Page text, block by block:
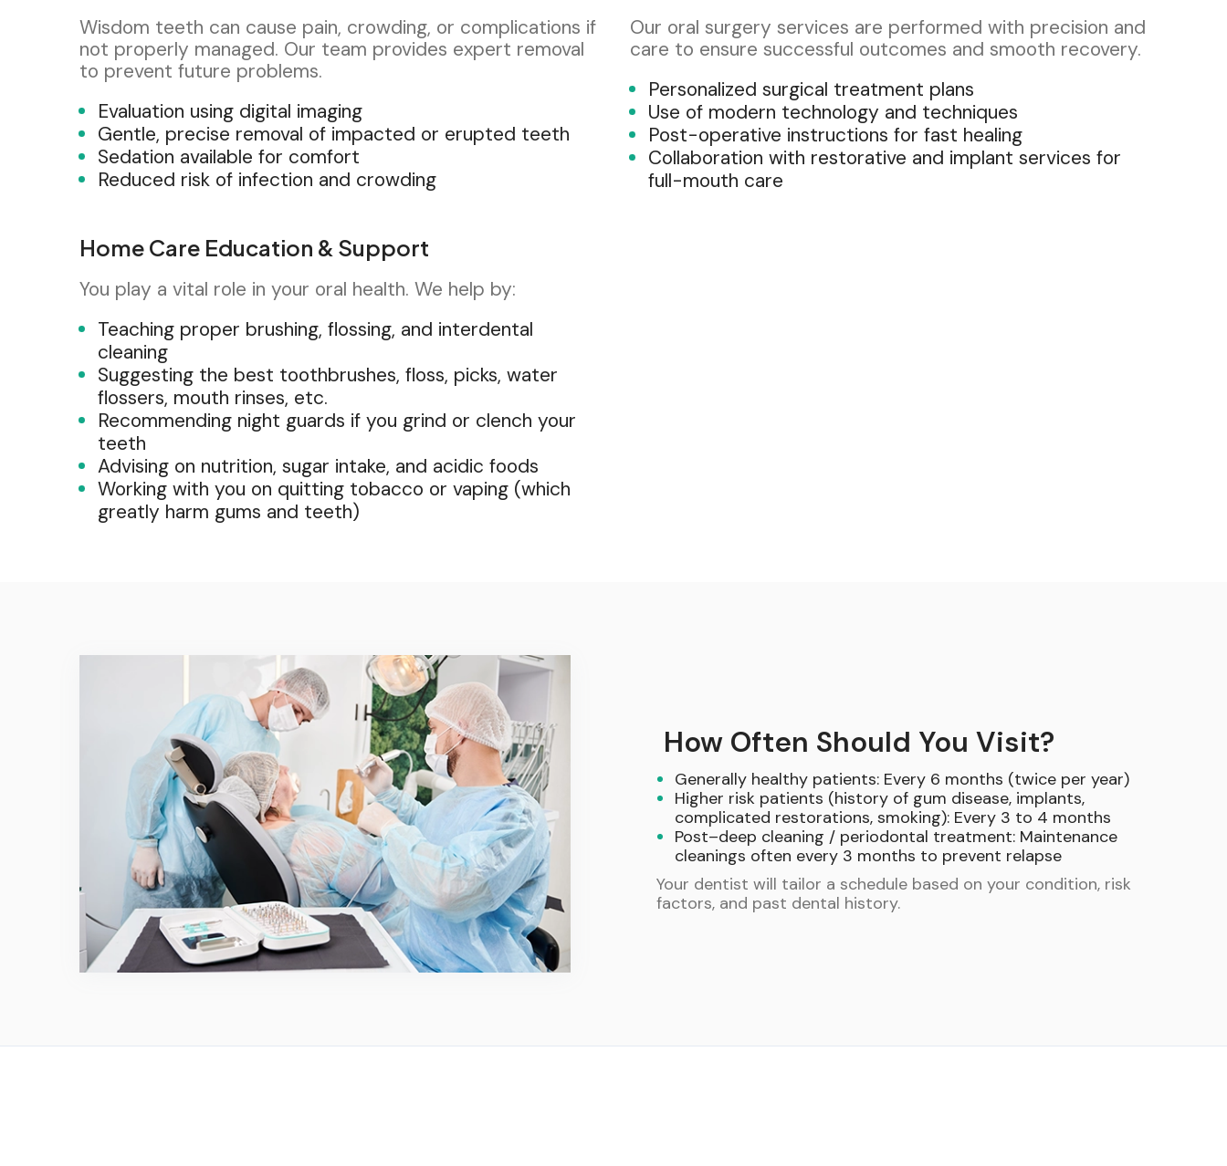
Wisdom teeth can cause pain, crowding, or complications if
not properly managed. Our team provides expert removal
to prevent future problems.
Evaluation using digital imaging
Gentle, precise removal of impacted or erupted teeth
Sedation available for comfort
Reduced risk of infection and crowding
Our oral surgery services are performed with precision and
care to ensure successful outcomes and smooth recovery.
Personalized surgical treatment plans
Use of modern technology and techniques
Post-operative instructions for fast healing
Collaboration with restorative and implant services for
full-mouth care
Home Care Education & Support
You play a vital role in your oral health. We help by:
Teaching proper brushing, flossing, and interdental
cleaning
Suggesting the best toothbrushes, floss, picks, water
flossers, mouth rinses, etc.
Recommending night guards if you grind or clench your
teeth
Advising on nutrition, sugar intake, and acidic foods
Working with you on quitting tobacco or vaping (which
greatly harm gums and teeth)
How Often Should You Visit?
Generally healthy patients: Every 6 months (twice per year)
Higher risk patients (history of gum disease, implants,
complicated restorations, smoking): Every 3 to 4 months
Post–deep cleaning / periodontal treatment: Maintenance
cleanings often every 3 months to prevent relapse
Your dentist will tailor a schedule based on your condition, risk
factors, and past dental history.